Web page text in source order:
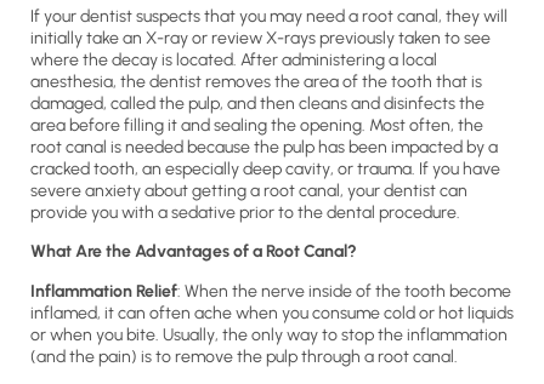
If your dentist suspects that you may need a root canal, they will
initially take an X-ray or review X-rays previously taken to see
where the decay is located. After administering a local
anesthesia, the dentist removes the area of the tooth that is
damaged, called the pulp, and then cleans and disinfects the
area before filling it and sealing the opening. Most often, the
root canal is needed because the pulp has been impacted by a
cracked tooth, an especially deep cavity, or trauma. If you have
severe anxiety about getting a root canal, your dentist can
provide you with a sedative prior to the dental procedure.
What Are the Advantages of a Root Canal?
Inflammation Relief: When the nerve inside of the tooth become
inflamed, it can often ache when you consume cold or hot liquids
or when you bite. Usually, the only way to stop the inflammation
(and the pain) is to remove the pulp through a root canal.